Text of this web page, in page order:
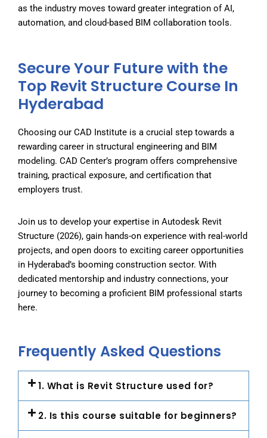
as the industry moves toward greater integration of AI,
automation, and cloud-based BIM collaboration tools.
Secure Your Future with the
Top Revit Structure Course In
Hyderabad
Choosing our CAD Institute is a crucial step towards a
rewarding career in structural engineering and BIM
modeling. CAD Center’s program offers comprehensive
training, practical exposure, and certification that
employers trust.
Join us to develop your expertise in Autodesk Revit
Structure (2026), gain hands-on experience with real-world
projects, and open doors to exciting career opportunities
in Hyderabad’s booming construction sector. With
dedicated mentorship and industry connections, your
journey to becoming a proficient BIM professional starts
here.
Frequently Asked Questions
1. What is Revit Structure used for?
2. Is this course suitable for beginners?